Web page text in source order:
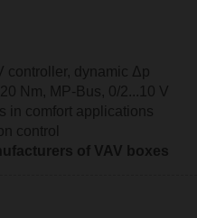
controller, dynamic Δp
Nm, MP-Bus, 0/2...10 V
in comfort applications
control
of VAV boxes